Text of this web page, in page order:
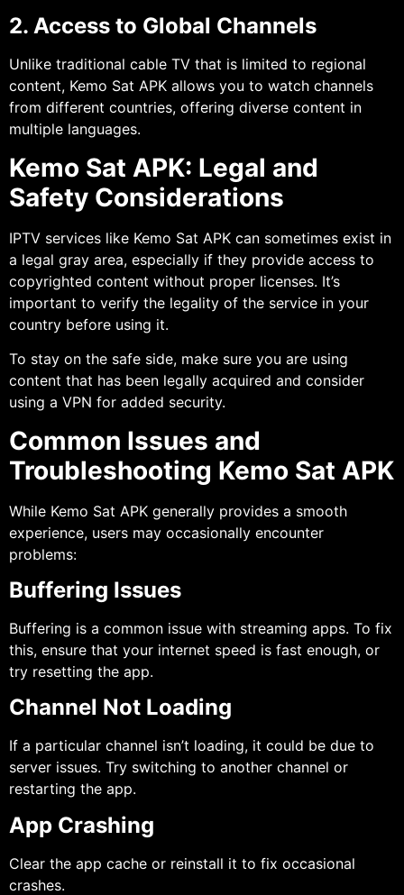
2. Access to Global Channels
Unlike traditional cable TV that is limited to regional
content, Kemo Sat APK allows you to watch channels
from different countries, offering diverse content in
multiple languages.
Kemo Sat APK: Legal and
Safety Considerations
IPTV services like Kemo Sat APK can sometimes exist in
a legal gray area, especially if they provide access to
copyrighted content without proper licenses. It’s
important to verify the legality of the service in your
country before using it.
To stay on the safe side, make sure you are using
content that has been legally acquired and consider
using a VPN for added security.
Common Issues and
Troubleshooting Kemo Sat APK
While Kemo Sat APK generally provides a smooth
experience, users may occasionally encounter
problems:
Buffering Issues
Buffering is a common issue with streaming apps. To fix
this, ensure that your internet speed is fast enough, or
try resetting the app.
Channel Not Loading
If a particular channel isn’t loading, it could be due to
server issues. Try switching to another channel or
restarting the app.
App Crashing
Clear the app cache or reinstall it to fix occasional
crashes.